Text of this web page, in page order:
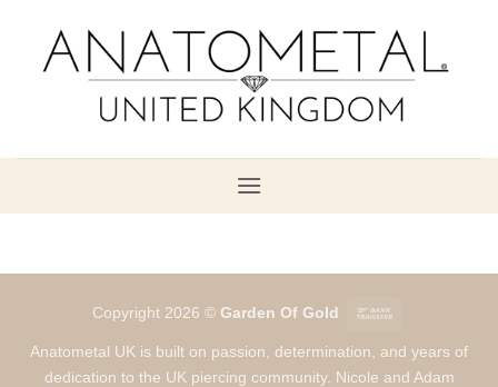
content
Copyright 2026 © Garden Of Gold
Anatometal UK is built on passion, determination, and years of
dedication to the UK piercing community. Nicole and Adam